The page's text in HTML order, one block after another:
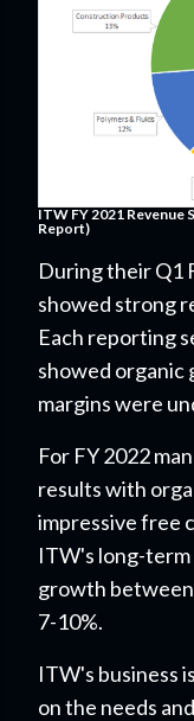
ITW FY 2021 Revenue
Report)
During their Q1
showed strong
Each reporting
showed organic
margins were
For FY 2022
results with
impressive free
ITW's long-
growth between
7-10%.
ITW's business
on the needs